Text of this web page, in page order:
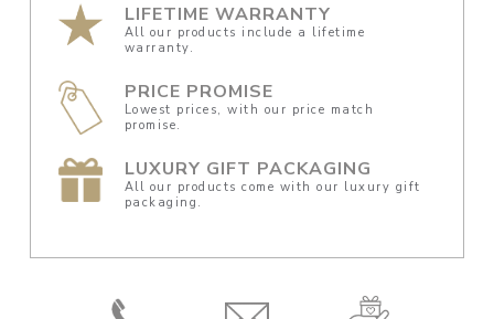
LIFETIME WARRANTY
All our products include a lifetime
warranty.
PRICE PROMISE
Lowest prices, with our price match
promise.
LUXURY GIFT PACKAGING
All our products come with our luxury gift
packaging.